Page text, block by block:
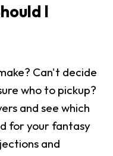
I
Can't decide
who to pickup?
and see which
for your fantasy
and